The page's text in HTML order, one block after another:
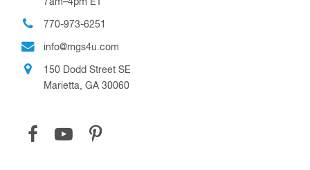
7am–4pm ET
770-973-6251
info@mgs4u.com
150 Dodd Street SE
Marietta, GA 30060